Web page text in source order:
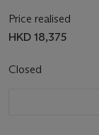
Price realised
HKD 18,375
Closed